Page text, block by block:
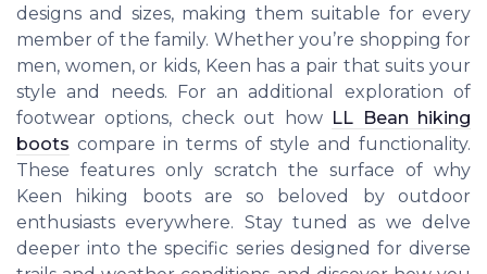
designs and sizes, making them suitable for every
member of the family. Whether you’re shopping for
men, women, or kids, Keen has a pair that suits your
style and needs. For an additional exploration of
footwear options, check out how LL Bean hiking
boots compare in terms of style and functionality.
These features only scratch the surface of why
Keen hiking boots are so beloved by outdoor
enthusiasts everywhere. Stay tuned as we delve
deeper into the specific series designed for diverse